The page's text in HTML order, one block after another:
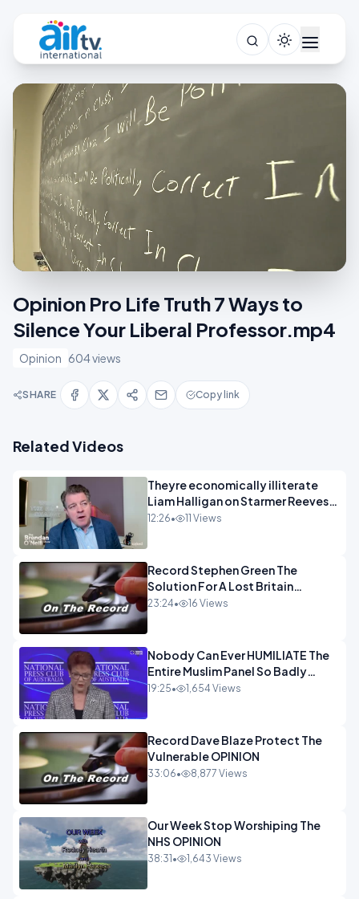
Opinion Pro Life Truth 7 Ways to
Silence Your Liberal Professor.mp4
Opinion 604 views
SHARE Copy link
Related Videos
Theyre economically illiterate
Liam Halligan on Starmer Reeves
and the idiocy of our elites
12:26• 11 Views
Record Stephen Green The
Solution For A Lost Britain
OPINION iNSPIRE
23:24• 16 Views
Nobody Can Ever HUMILIATE The
Entire Muslim Panel So Badly
OPINION
19:25• 1,654 Views
Record Dave Blaze Protect The
Vulnerable OPINION
33:06• 8,877 Views
Our Week Stop Worshiping The
NHS OPINION
38:31 • 1,643 Views